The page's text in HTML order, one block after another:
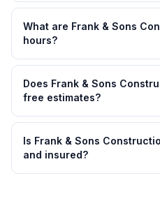
What are Frank & Sons
hours?
Does Frank & Sons
free estimates?
Is Frank & Sons
and insured?